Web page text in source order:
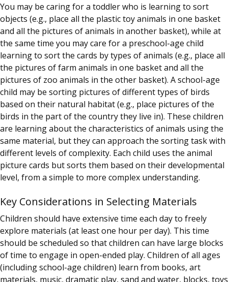
You may be caring for a toddler who is learning to sort
objects (e.g., place all the plastic toy animals in one basket
and all the pictures of animals in another basket), while at
the same time you may care for a preschool-age child
learning to sort the cards by types of animals (e.g., place all
the pictures of farm animals in one basket and all the
pictures of zoo animals in the other basket). A school-age
child may be sorting pictures of different types of birds
based on their natural habitat (e.g., place pictures of the
birds in the part of the country they live in). These children
are learning about the characteristics of animals using the
same material, but they can approach the sorting task with
different levels of complexity. Each child uses the animal
picture cards but sorts them based on their developmental
level, from a simple to more complex understanding.
Key Considerations in Selecting Materials
Children should have extensive time each day to freely
explore materials (at least one hour per day). This time
should be scheduled so that children can have large blocks
of time to engage in open-ended play. Children of all ages
(including school-age children) learn from books, art
materials, music, dramatic play, sand and water, blocks, toys